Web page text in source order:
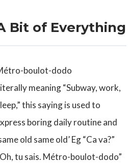
Bit of Everything
boulot-dodo
meaning “Subway, work,
this saying is used to
boring daily routine and
old same old’ Eg “Ca va?”
tu sais. Métro-boulot-dodo”